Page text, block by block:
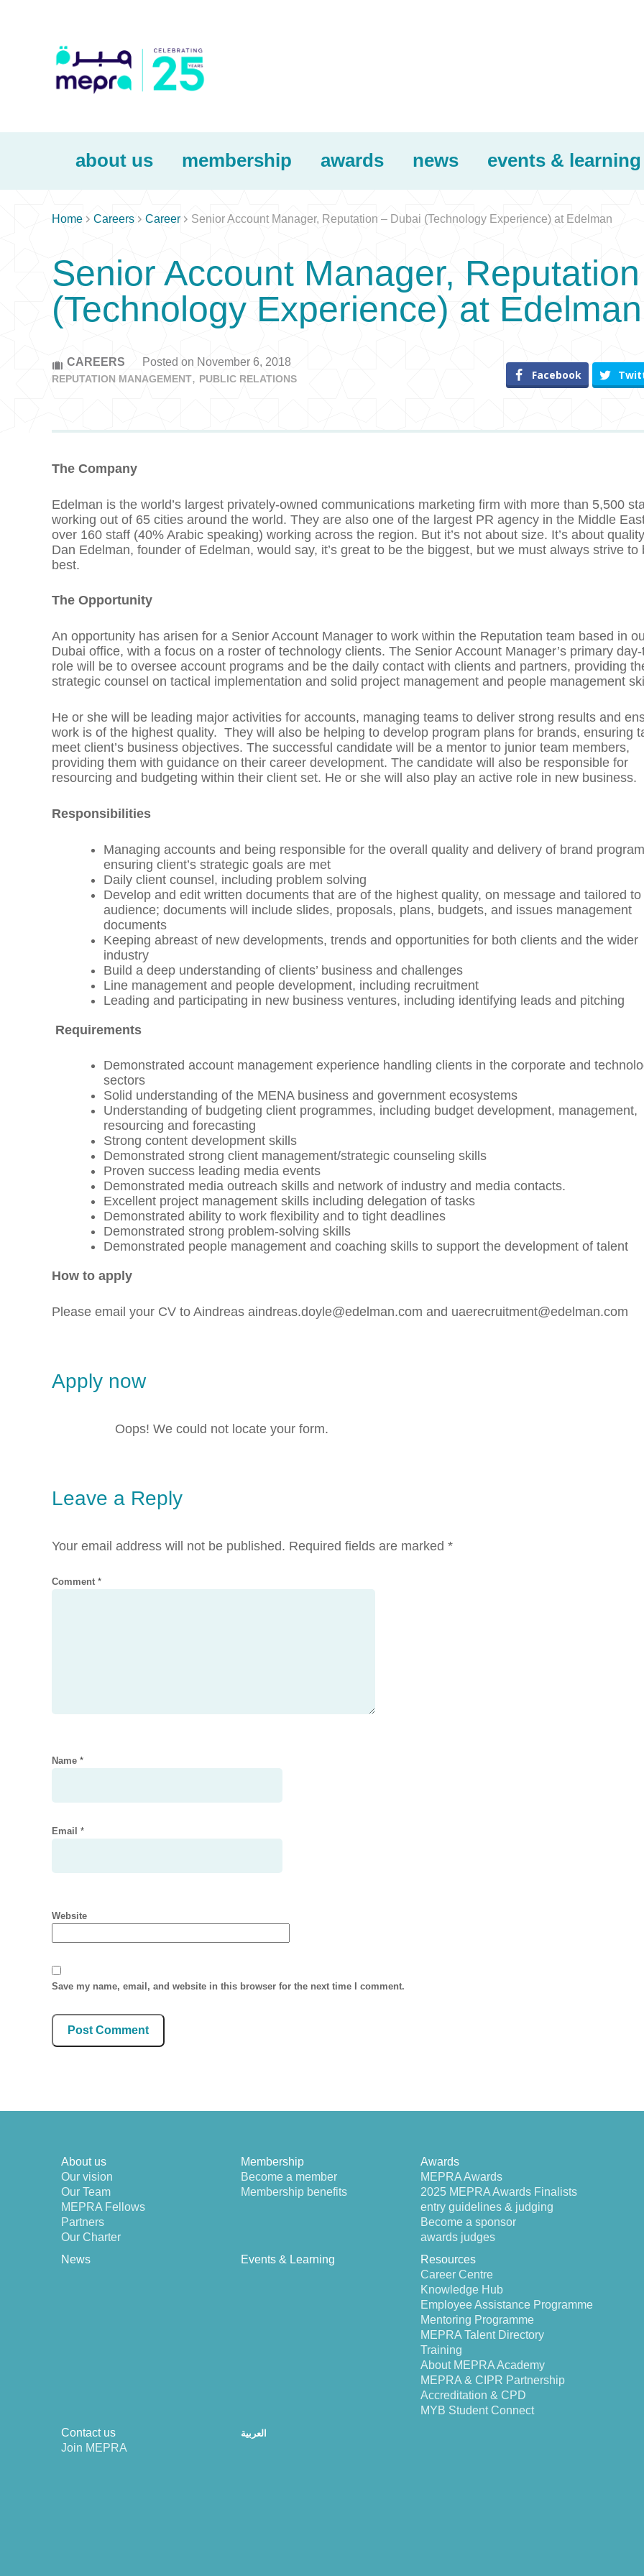
about us membership awards news events & learning
Home  Careers  Career  Senior Account Manager, Reputation – Dubai (Technology Experience) at Edelman
Senior Account Manager,
(Technology Experience) at Edelman
CAREERS Posted on November 6, 2018
REPUTATION MANAGEMENT PUBLIC RELATIONS Facebook
The Company
Edelman is the world’s largest privately-owned communications marketing firm with more than 5,500
working out of 65 cities around the world. They are also one of the largest PR agency in the Middle
over 160 staff (40% Arabic speaking) working across the region. But it’s not about size. It’s about
Dan Edelman, founder of Edelman, would say, it’s great to be the biggest, but we must always strive to
best.
The Opportunity
An opportunity has arisen for a Senior Account Manager to work within the Reputation team based in
Dubai office, with a focus on a roster of technology clients. The Senior Account Manager’s primary
role will be to oversee account programs and be the daily contact with clients and partners, providing
strategic counsel on tactical implementation and solid project management and people management
He or she will be leading major activities for accounts, managing teams to deliver strong results and
work is of the highest quality. They will also be helping to develop program plans for brands, ensuring
meet client’s business objectives. The successful candidate will be a mentor to junior team members,
providing them with guidance on their career development. The candidate will also be responsible for
resourcing and budgeting within their client set. He or she will also play an active role in new business.
Responsibilities
Managing accounts and being responsible for the overall quality and delivery of brand
ensuring client’s strategic goals are met
Daily client counsel, including problem solving
Develop and edit written documents that are of the highest quality, on message and tailored to
audience; documents will include slides, proposals, plans, budgets, and issues management
documents
Keeping abreast of new developments, trends and opportunities for both clients and the wider
industry
Build a deep understanding of clients’ business and challenges
Line management and people development, including recruitment
Leading and participating in new business ventures, including identifying leads and pitching
Requirements
Demonstrated account management experience handling clients in the corporate and
sectors
Solid understanding of the MENA business and government ecosystems
Understanding of budgeting client programmes, including budget development, management,
resourcing and forecasting
Strong content development skills
Demonstrated strong client management/strategic counseling skills
Proven success leading media events
Demonstrated media outreach skills and network of industry and media contacts.
Excellent project management skills including delegation of tasks
Demonstrated ability to work flexibility and to tight deadlines
Demonstrated strong problem-solving skills
Demonstrated people management and coaching skills to support the development of talent
How to apply
Please email your CV to Aindreas aindreas.doyle@edelman.com and uaerecruitment@edelman.com
Apply now
Oops! We could not locate your form.
Leave a Reply
Your email address will not be published. Required fields are marked *
Comment *
Name *
Email *
Website
Save my name, email, and website in this browser for the next time I comment.
About us
Our vision
Our Team
MEPRA Fellows
Partners
Our Charter
Membership
Become a member
Membership benefits
Awards
MEPRA Awards
2025 MEPRA Awards Finalists
entry guidelines & judging
Become a sponsor
awards judges
News
Events & Learning
Resources
Career Centre
Knowledge Hub
Employee Assistance Programme
Mentoring Programme
MEPRA Talent Directory
Training
About MEPRA Academy
MEPRA & CIPR Partnership
Accreditation & CPD
MYB Student Connect
Contact us
Join MEPRA
العربية